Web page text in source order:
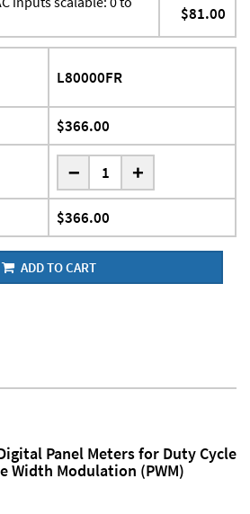
$81.00
L80000FR
$366.00
- +
$366.00
ADD TO CART
Panel Meters for Duty Cycle
Width Modulation (PWM)